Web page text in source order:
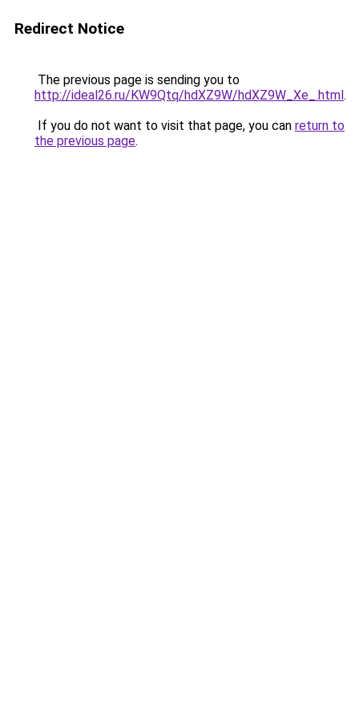
Redirect Notice
The previous page is sending you to
http://ideal26.ru/KW9Qtq/hdXZ9W/hdXZ9W_Xe_.html.
If you do not want to visit that page, you can return to
the previous page.